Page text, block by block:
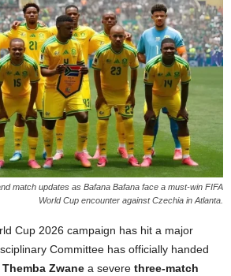
match updates as Bafana Bafana face a must-win FIFA
World Cup encounter against Czechia in Atlanta.
Cup 2026 campaign has hit a major
Committee has officially handed
Themba Zwane a severe three-match